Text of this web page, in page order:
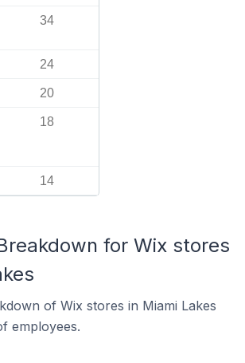
34
24
20
18
14
for Wix stores
of Wix stores in Miami Lakes
employees.